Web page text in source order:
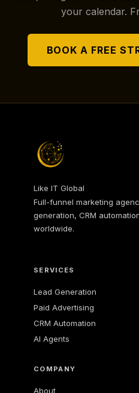
your calendar.
BOOK A FREE
Like IT Global
Full-funnel marketing
generation, CRM
worldwide.
SERVICES
Lead Generation
Paid Advertising
CRM Automation
AI Agents
COMPANY
About